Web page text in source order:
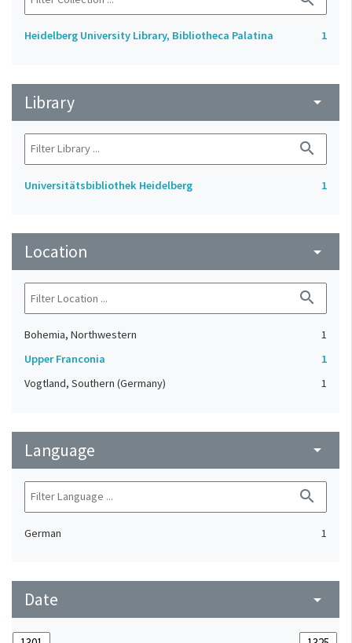
Heidelberg University Library, Bibliotheca Palatina 1
Library arrow_drop_down
search
Universitätsbibliothek Heidelberg 1
Location arrow_drop_down
search
Bohemia, Northwestern
1
Upper Franconia
1
Vogtland, Southern (Germany)
1
Language arrow_drop_down
search
German 1
Date arrow_drop_down